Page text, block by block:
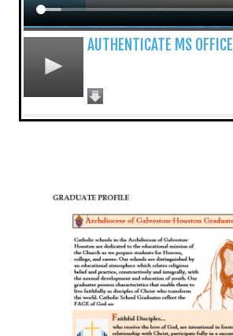
AUTHENTICATE MS OFFICE